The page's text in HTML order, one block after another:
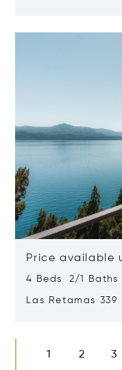
Price available
4 Beds 2/1 Baths
Las Retamas 339
1 2 3